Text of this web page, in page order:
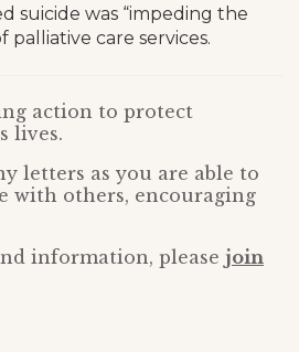
suicide was “impeding the
care services.
action to protect
lives.
letters as you are able to
with others, encouraging
information, please join